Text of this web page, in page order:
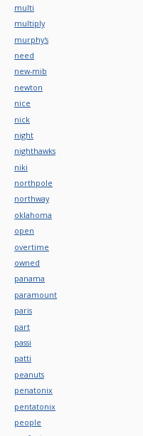
multi
multiply
murphy's
need
new-mib
newton
nice
nick
night
nighthawks
niki
northpole
northway
oklahoma
open
overtime
owned
panama
paramount
paris
part
passi
patti
peanuts
penatonix
pentatonix
people